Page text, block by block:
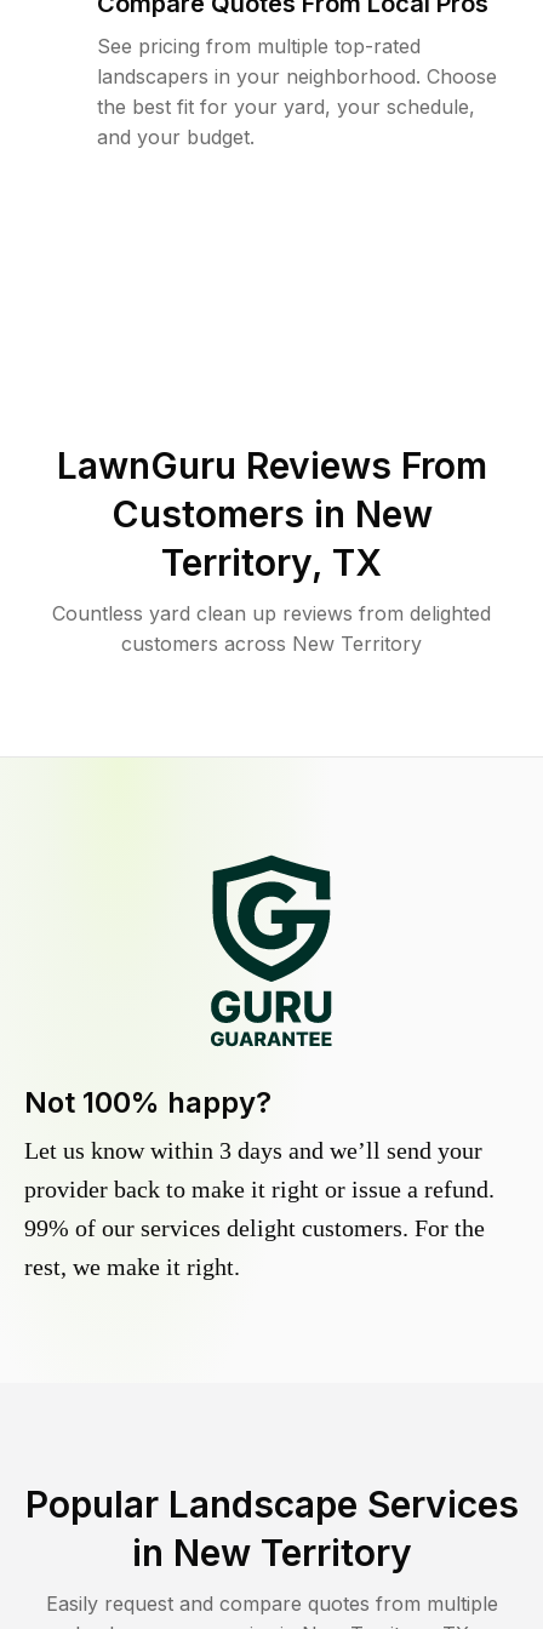
See pricing from multiple top-rated
landscapers in your neighborhood. Choose
the best fit for your yard, your schedule,
and your budget.
LawnGuru Reviews From
Customers in New
Territory, TX
Countless yard clean up reviews from delighted
customers across New Territory
Not 100% happy?
Let us know within 3 days and we’ll send your
provider back to make it right or issue a refund.
99% of our services delight customers. For the
rest, we make it right.
Popular Landscape Services
in New Territory
Easily request and compare quotes from multiple